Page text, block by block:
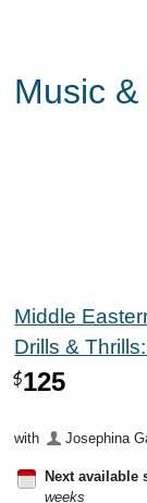
Music
Middle
Drills &
$125
with Josephina
Next available
weeks